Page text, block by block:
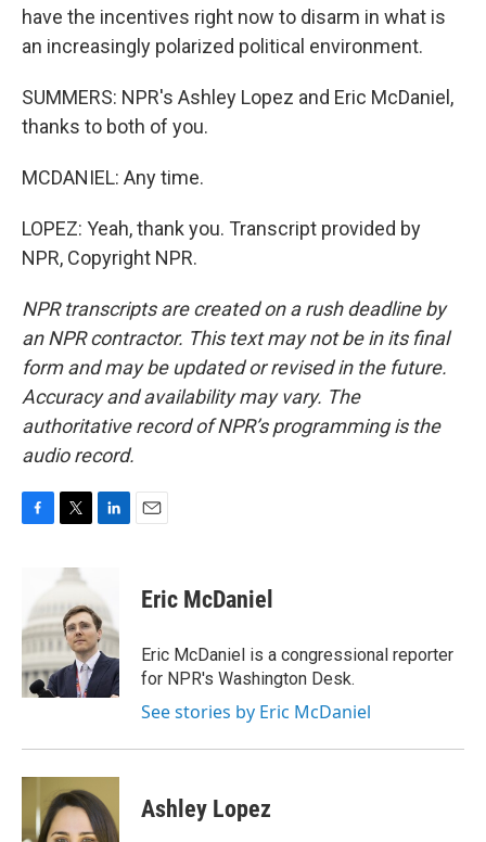
have the incentives right now to disarm in what is
an increasingly polarized political environment.
SUMMERS: NPR's Ashley Lopez and Eric McDaniel,
thanks to both of you.
MCDANIEL: Any time.
LOPEZ: Yeah, thank you. Transcript provided by
NPR, Copyright NPR.
NPR transcripts are created on a rush deadline by
an NPR contractor. This text may not be in its final
form and may be updated or revised in the future.
Accuracy and availability may vary. The
authoritative record of NPR’s programming is the
audio record.
b
o
o
k
i
t
e
r
e
d
I
Eric McDaniel
Eric McDaniel is a congressional reporter
for NPR's Washington Desk.
See stories by Eric McDaniel
Ashley Lopez